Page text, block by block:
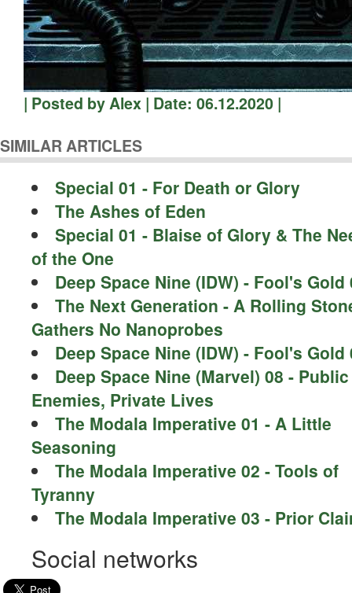
| Posted by Alex | Date: 06.12.2020 |
SIMILAR ARTICLES
Special 01 - For Death or Glory
The Ashes of Eden
Special 01 - Blaise of Glory & The
of the One
Deep Space Nine (IDW) - Fool's Gold
The Next Generation - A Rolling
Gathers No Nanoprobes
Deep Space Nine (IDW) - Fool's Gold
Deep Space Nine (Marvel) 08 - Public
Enemies, Private Lives
The Modala Imperative 01 - A Little
Seasoning
The Modala Imperative 02 - Tools of
Tyranny
The Modala Imperative 03 - Prior
Social networks